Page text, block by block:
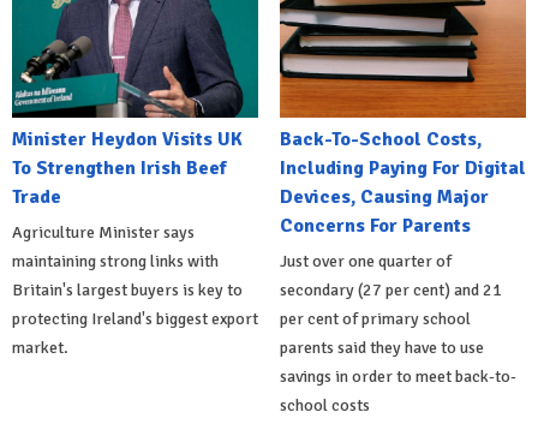
Minister Heydon Visits UK
To Strengthen Irish Beef
Trade
Agriculture Minister says
maintaining strong links with
Britain's largest buyers is key to
protecting Ireland's biggest export
market.
Back-To-School Costs,
Including Paying For Digital
Devices, Causing Major
Concerns For Parents
Just over one quarter of
secondary (27 per cent) and 21
per cent of primary school
parents said they have to use
savings in order to meet back-to-
school costs